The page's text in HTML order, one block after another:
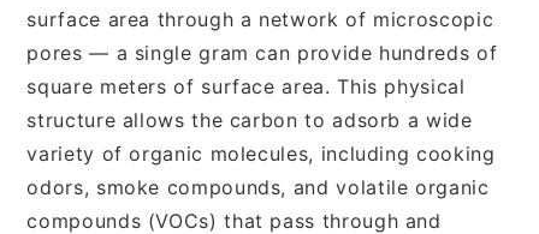
surface area through a network of microscopic
pores — a single gram can provide hundreds of
square meters of surface area. This physical
structure allows the carbon to adsorb a wide
variety of organic molecules, including cooking
odors, smoke compounds, and volatile organic
compounds (VOCs) that pass through and